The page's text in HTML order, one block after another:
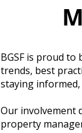
BGSF is proud
trends, best
staying informed,
Our involvement
property